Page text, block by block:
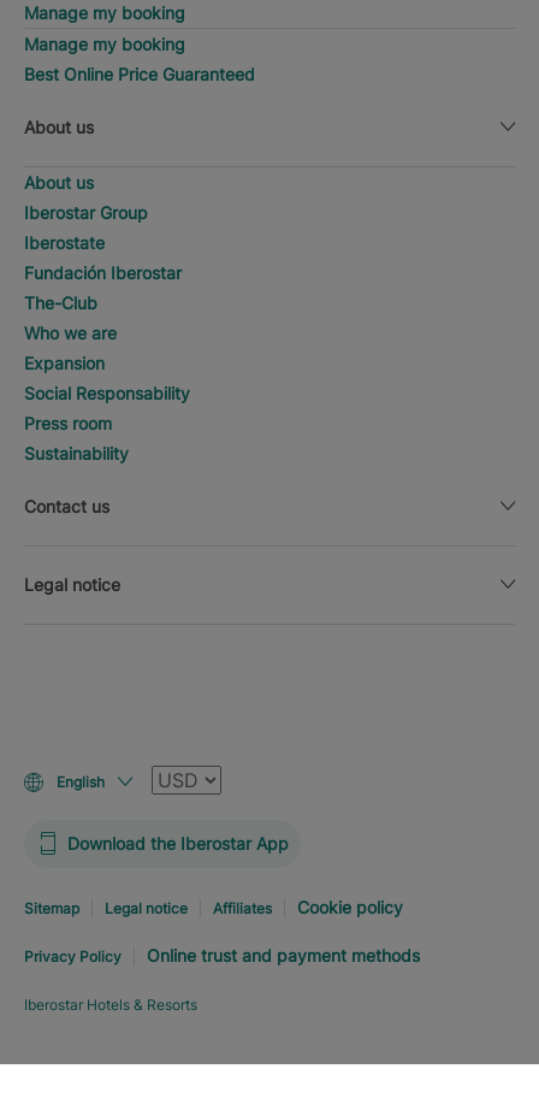
Manage my booking
Manage my booking
Best Online Price Guaranteed
About us
About us
Iberostar Group
Iberostate
Fundación Iberostar
The-Club
Who we are
Expansion
Social Responsability
Press room
Sustainability
Contact us
Legal notice
English Currency
Download the Iberostar App
Sitemap Legal notice Affiliates Cookie policy
Privacy Policy Online trust and payment methods
Iberostar Hotels & Resorts